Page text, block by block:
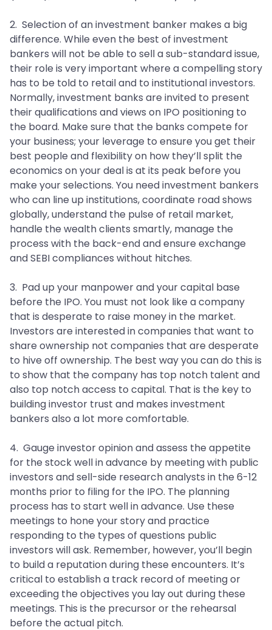
2. Selection of an investment banker makes a big
difference. While even the best of investment
bankers will not be able to sell a sub-standard issue,
their role is very important where a compelling story
has to be told to retail and to institutional investors.
Normally, investment banks are invited to present
their qualifications and views on IPO positioning to
the board. Make sure that the banks compete for
your business; your leverage to ensure you get their
best people and flexibility on how they’ll split the
economics on your deal is at its peak before you
make your selections. You need investment bankers
who can line up institutions, coordinate road shows
globally, understand the pulse of retail market,
handle the wealth clients smartly, manage the
process with the back-end and ensure exchange
and SEBI compliances without hitches.
3. Pad up your manpower and your capital base
before the IPO. You must not look like a company
that is desperate to raise money in the market.
Investors are interested in companies that want to
share ownership not companies that are desperate
to hive off ownership. The best way you can do this is
to show that the company has top notch talent and
also top notch access to capital. That is the key to
building investor trust and makes investment
bankers also a lot more comfortable.
4. Gauge investor opinion and assess the appetite
for the stock well in advance by meeting with public
investors and sell-side research analysts in the 6-12
months prior to filing for the IPO. The planning
process has to start well in advance. Use these
meetings to hone your story and practice
responding to the types of questions public
investors will ask. Remember, however, you’ll begin
to build a reputation during these encounters. It’s
critical to establish a track record of meeting or
exceeding the objectives you lay out during these
meetings. This is the precursor or the rehearsal
before the actual pitch.